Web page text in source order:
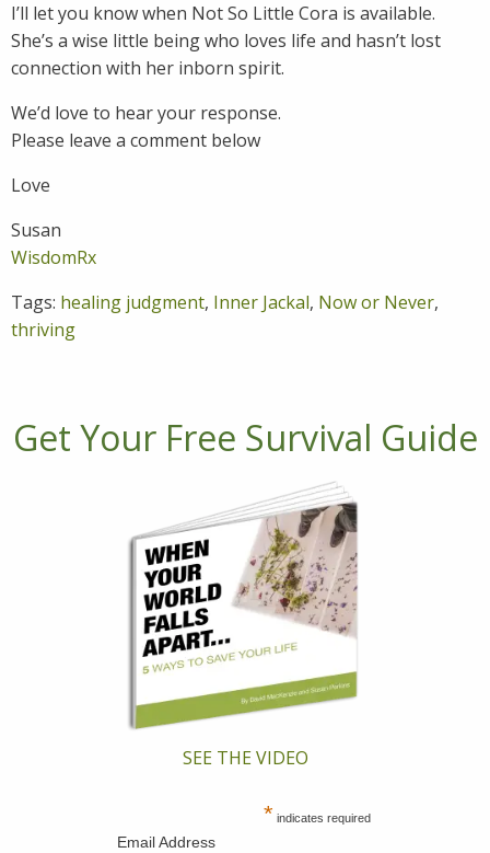
I’ll let you know when Not So Little Cora is available.
She’s a wise little being who loves life and hasn’t lost
connection with her inborn spirit.
We’d love to hear your response.
Please leave a comment below
Love
Susan
WisdomRx
Tags: healing judgment, Inner Jackal, Now or Never,
thriving
Get Your Free Survival Guide
SEE THE VIDEO
* indicates required
Email Address